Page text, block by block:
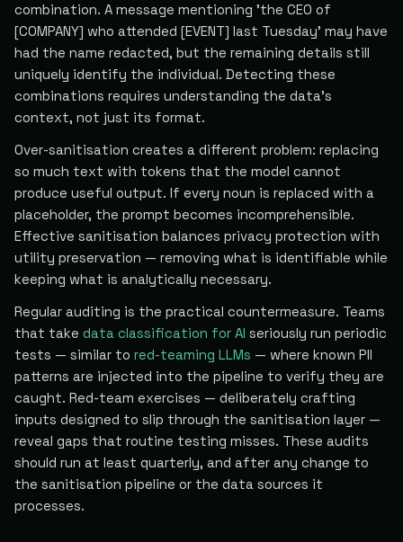
combination. A message mentioning 'the CEO of
[COMPANY] who attended [EVENT] last Tuesday' may have
had the name redacted, but the remaining details still
uniquely identify the individual. Detecting these
combinations requires understanding the data's
context, not just its format.
Over-sanitisation creates a different problem: replacing
so much text with tokens that the model cannot
produce useful output. If every noun is replaced with a
placeholder, the prompt becomes incomprehensible.
Effective sanitisation balances privacy protection with
utility preservation — removing what is identifiable while
keeping what is analytically necessary.
Regular auditing is the practical countermeasure. Teams
that take data classification for AI seriously run periodic
tests — similar to red-teaming LLMs — where known PII
patterns are injected into the pipeline to verify they are
caught. Red-team exercises — deliberately crafting
inputs designed to slip through the sanitisation layer —
reveal gaps that routine testing misses. These audits
should run at least quarterly, and after any change to
the sanitisation pipeline or the data sources it
processes.